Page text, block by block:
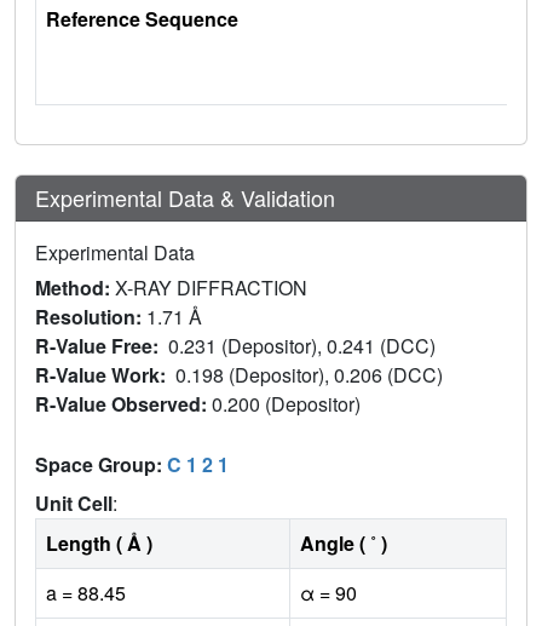
Reference Sequence
Experimental Data & Validation
Experimental Data
Method: X-RAY DIFFRACTION
Resolution: 1.71 Å
R-Value Free: 0.231 (Depositor), 0.241 (DCC)
R-Value Work: 0.198 (Depositor), 0.206 (DCC)
R-Value Observed: 0.200 (Depositor)
Space Group: C 1 2 1
Unit Cell:
Length ( Å )
Angle ( ˚ )
a = 88.45
α = 90